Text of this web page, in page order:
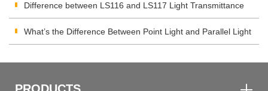
Difference between LS116 and LS117 Light Transmittance
Meter
What’s the Difference Between Point Light and Parallel Light